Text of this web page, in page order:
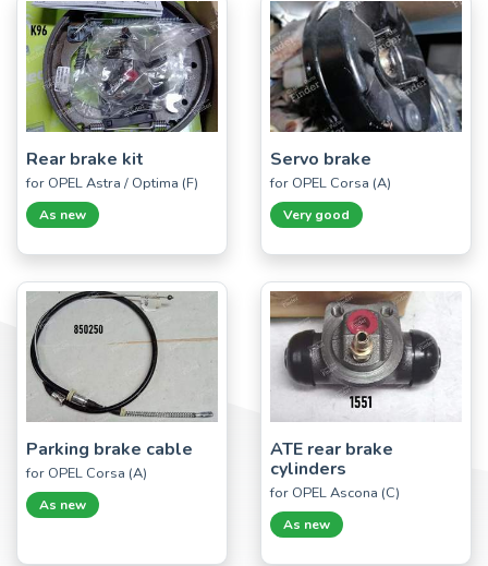
Rear brake kit
for OPEL Astra / Optima (F)
As new
Servo brake
for OPEL Corsa (A)
Very good
Parking brake cable
for OPEL Corsa (A)
As new
ATE rear brake
cylinders
for OPEL Ascona (C)
As new